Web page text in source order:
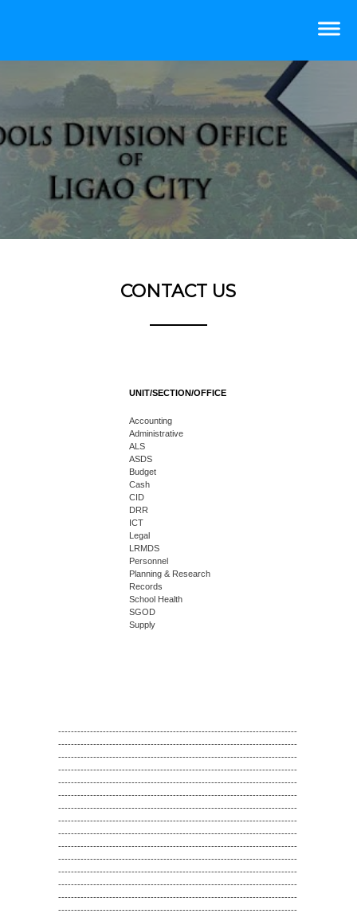
CONTACT US
UNIT/SECTION/OFFICE
Accounting
Administrative
ALS
ASDS
Budget
Cash
CID
DRR
ICT
Legal
LRMDS
Personnel
Planning & Research
Records
School Health
SGOD
Supply
---------------------------------------------------------------------------
---------------------------------------------------------------------------
---------------------------------------------------------------------------
---------------------------------------------------------------------------
---------------------------------------------------------------------------
---------------------------------------------------------------------------
---------------------------------------------------------------------------
---------------------------------------------------------------------------
---------------------------------------------------------------------------
---------------------------------------------------------------------------
---------------------------------------------------------------------------
---------------------------------------------------------------------------
---------------------------------------------------------------------------
---------------------------------------------------------------------------
---------------------------------------------------------------------------